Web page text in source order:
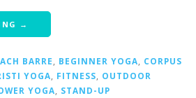
→
BARRE BEGINNER YOGA
CORPUS
YOGA FITNESS
OUTDOOR
YOGA
STAND-UP